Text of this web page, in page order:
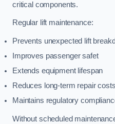
critical components.
Regular lift maintenance:
Prevents unexpected lift
Improves passenger safet
Extends equipment lifespan
Reduces long-term repair costs
Maintains regulatory
Without scheduled